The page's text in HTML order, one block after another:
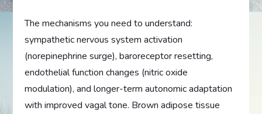
The mechanisms you need to understand:
sympathetic nervous system activation
(norepinephrine surge), baroreceptor resetting,
endothelial function changes (nitric oxide
modulation), and longer-term autonomic adaptation
with improved vagal tone. Brown adipose tissue